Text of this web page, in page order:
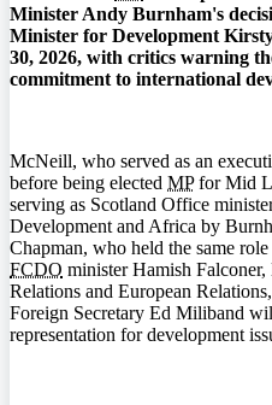
Minister Andy Burnham's
Minister for Development
30, 2026, with critics warning
commitment to international
McNeill, who served as an
before being elected MPfor Mid
serving as Scotland Office
Development and Africa by
Chapman, who held the same
FCDO minister Hamish
Relations and European
Foreign Secretary Ed Miliband
representation for development